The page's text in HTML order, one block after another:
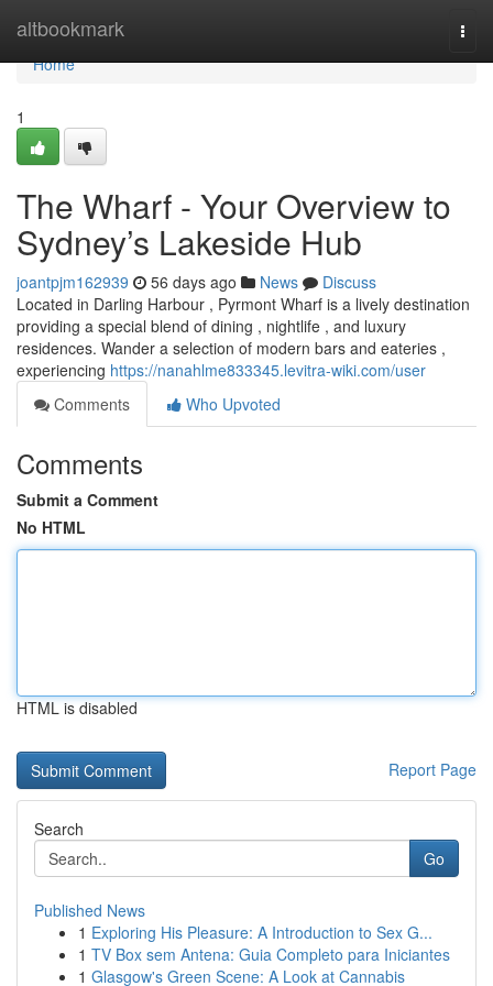
altbookmark
Home
Home
1
The Wharf - Your Overview to
Sydney’s Lakeside Hub
joantpjm162939 56 days ago News
Discuss
Located in Darling Harbour , Pyrmont Wharf is a lively destination
providing a special blend of dining , nightlife , and luxury
residences. Wander a selection of modern bars and eateries ,
experiencing https://nanahlme833345.levitra-wiki.com/user
Comments
Who Upvoted
Comments
Submit a Comment
No HTML
HTML is disabled
Report Page
Search
Go
Published News
1 Exploring His Pleasure: A Introduction to Sex G...
1 TV Box sem Antena: Guia Completo para Iniciantes
1 Glasgow's Green Scene: A Look at Cannabis